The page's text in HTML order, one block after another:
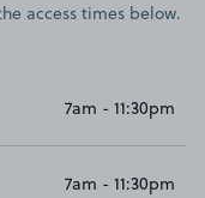
access times below.
7am - 11:30pm
7am - 11:30pm